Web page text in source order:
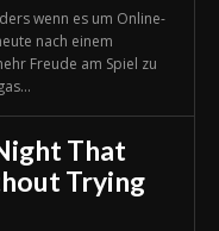
wenn es um Online-
nach einem
Freude am Spiel zu
That
Trying